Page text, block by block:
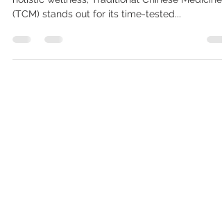
Acupuncture for Slimming
1. Introduction In a world increasingly
(TCM) stands out for its time-tested...